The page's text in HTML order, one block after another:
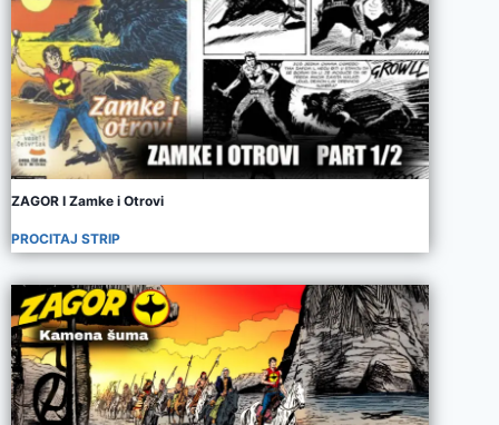
ZAGOR I Zamke i Otrovi
PROCITAJ STRIP